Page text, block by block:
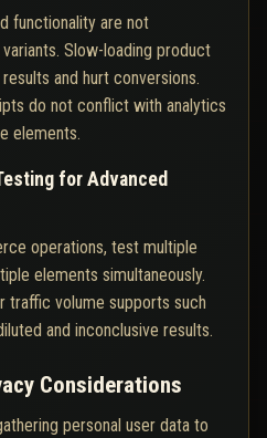
functionality are not
Slow-loading product
and hurt conversions.
do not conflict with analytics
elements.
for Advanced
operations, test multiple
elements simultaneously.
traffic volume supports such
and inconclusive results.
Considerations
personal user data to